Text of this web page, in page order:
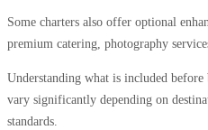
Some charters also offer optional
premium catering, photography
Understanding what is included before
vary significantly depending on
standards.